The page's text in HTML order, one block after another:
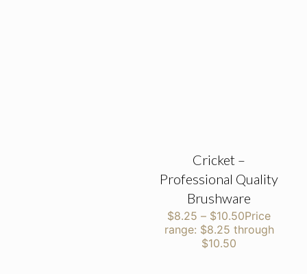
Cricket –
Professional Quality
Brushware
$8.25 – $10.50Price
range: $8.25 through
$10.50